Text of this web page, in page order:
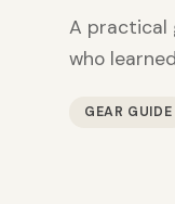
A practical
who
GEAR GUIDE